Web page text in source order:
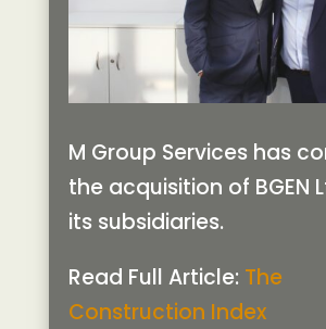
M Group Services has
the acquisition of BGEN
its subsidiaries.
Read Full Article: The
Construction Index